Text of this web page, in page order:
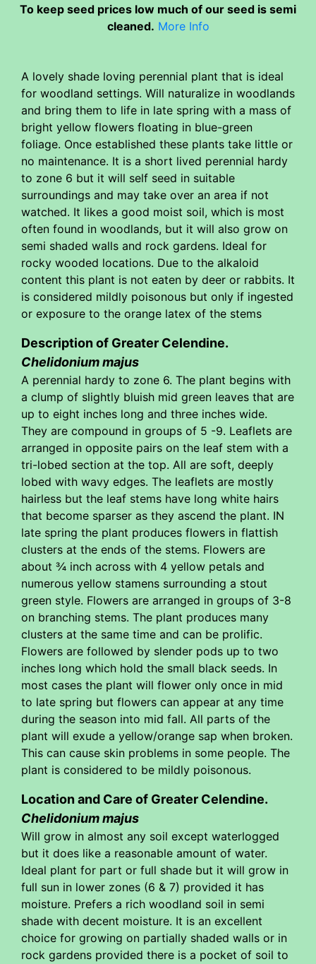
To keep seed prices low much of our seed is semi
cleaned. More Info
A lovely shade loving perennial plant that is ideal
for woodland settings. Will naturalize in woodlands
and bring them to life in late spring with a mass of
bright yellow flowers floating in blue-green
foliage. Once established these plants take little or
no maintenance. It is a short lived perennial hardy
to zone 6 but it will self seed in suitable
surroundings and may take over an area if not
watched. It likes a good moist soil, which is most
often found in woodlands, but it will also grow on
semi shaded walls and rock gardens. Ideal for
rocky wooded locations. Due to the alkaloid
content this plant is not eaten by deer or rabbits. It
is considered mildly poisonous but only if ingested
or exposure to the orange latex of the stems
Description of Greater Celendine.
Chelidonium majus
A perennial hardy to zone 6. The plant begins with
a clump of slightly bluish mid green leaves that are
up to eight inches long and three inches wide.
They are compound in groups of 5 -9. Leaflets are
arranged in opposite pairs on the leaf stem with a
tri-lobed section at the top. All are soft, deeply
lobed with wavy edges. The leaflets are mostly
hairless but the leaf stems have long white hairs
that become sparser as they ascend the plant. IN
late spring the plant produces flowers in flattish
clusters at the ends of the stems. Flowers are
about ¾ inch across with 4 yellow petals and
numerous yellow stamens surrounding a stout
green style. Flowers are arranged in groups of 3-8
on branching stems. The plant produces many
clusters at the same time and can be prolific.
Flowers are followed by slender pods up to two
inches long which hold the small black seeds. In
most cases the plant will flower only once in mid
to late spring but flowers can appear at any time
during the season into mid fall. All parts of the
plant will exude a yellow/orange sap when broken.
This can cause skin problems in some people. The
plant is considered to be mildly poisonous.
Location and Care of Greater Celendine.
Chelidonium majus
Will grow in almost any soil except waterlogged
but it does like a reasonable amount of water.
Ideal plant for part or full shade but it will grow in
full sun in lower zones (6 & 7) provided it has
moisture. Prefers a rich woodland soil in semi
shade with decent moisture. It is an excellent
choice for growing on partially shaded walls or in
rock gardens provided there is a pocket of soil to